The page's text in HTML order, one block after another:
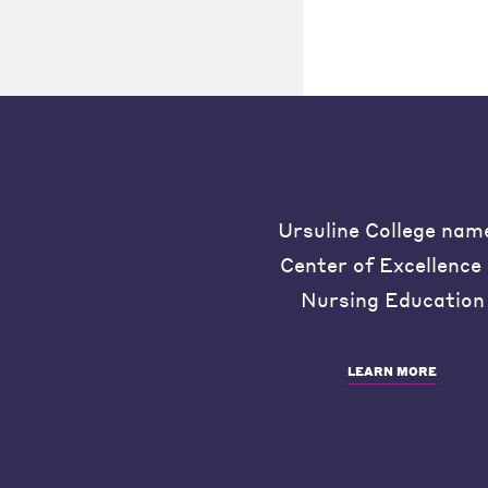
Ursuline College
Center of Excellence
Nursing Education
LEARN MORE